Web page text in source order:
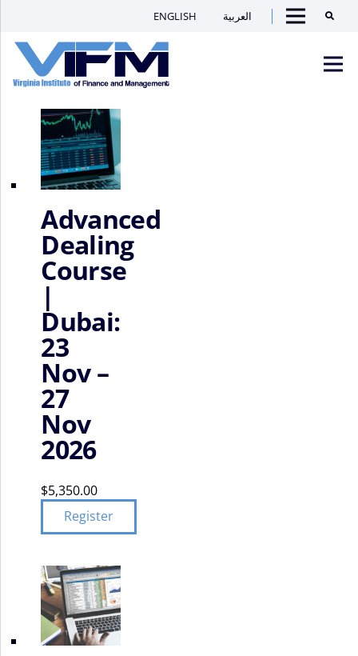
ENGLISH العربية
Dubai Showing 1–16 of 125 results
Advanced
Dealing
Course
|
Dubai:
23
Nov –
27
Nov
2026
$5,350.00
Register